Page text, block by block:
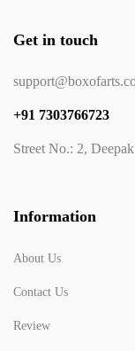
Get in touch
+91 7303766723
Street No.: 2,
Information
About Us
Contact Us
Review